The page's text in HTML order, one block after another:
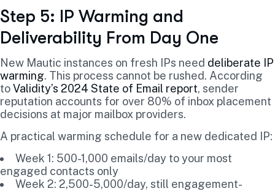
Step 5: IP Warming and
Deliverability From Day One
New Mautic instances on fresh IPs need deliberate IP
warming. This process cannot be rushed. According
toValidity’s 2024 State of Email report, sender
reputation accounts for over 80% of inbox placement
decisions at major mailbox providers.
A practical warming schedule for a new dedicated IP:
Week 1: 500-1,000 emails/day to your most
engaged contacts only
Week 2: 2,500-5,000/day, still engagement-